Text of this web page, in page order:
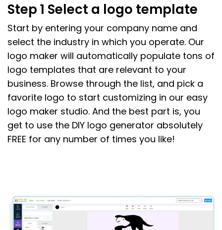
Step 1 Select a logo template
Start by entering your company name and
select the industry in which you operate. Our
logo maker will automatically populate tons of
logo templates that are relevant to your
business. Browse through the list, and pick a
favorite logo to start customizing in our easy
logo maker studio. And the best part is, you
get to use the DIY logo generator absolutely
FREE for any number of times you like!